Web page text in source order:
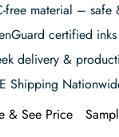
free material – safe
certified
delivery &
Shipping
& See Price